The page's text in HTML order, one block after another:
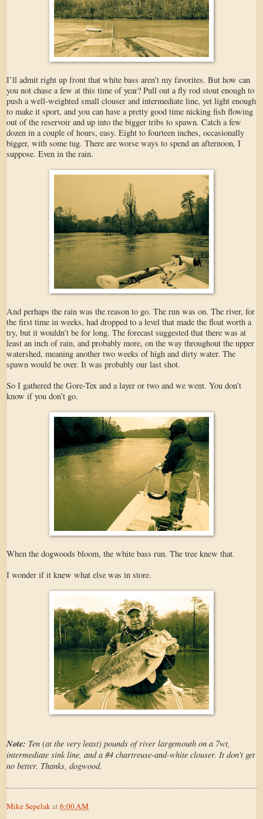
I’ll admit right up front that white bass aren’t my favorites. But how can
you not chase a few at this time of year? Pull out a fly rod stout enough to
push a well-weighted small clouser and intermediate line, yet light enough
to make it sport, and you can have a pretty good time nicking fish flowing
out of the reservoir and up into the bigger tribs to spawn. Catch a few
dozen in a couple of hours, easy. Eight to fourteen inches, occasionally
bigger, with some tug. There are worse ways to spend an afternoon, I
suppose. Even in the rain.
And perhaps the rain was the reason to go. The run was on. The river, for
the first time in weeks, had dropped to a level that made the float worth a
try, but it wouldn’t be for long. The forecast suggested that there was at
least an inch of rain, and probably more, on the way throughout the upper
watershed, meaning another two weeks of high and dirty water. The
spawn would be over. It was probably our last shot.
So I gathered the Gore-Tex and a layer or two and we went. You don’t
know if you don’t go.
When the dogwoods bloom, the white bass run. The tree knew that.
I wonder if it knew what else was in store.
Note: Ten (at the very least) pounds of river largemouth on a 7wt,
intermediate sink line, and a #4 chartreuse-and-white clouser. It don't get
no better. Thanks, dogwood.
Mike Sepelak at 6:00 AM